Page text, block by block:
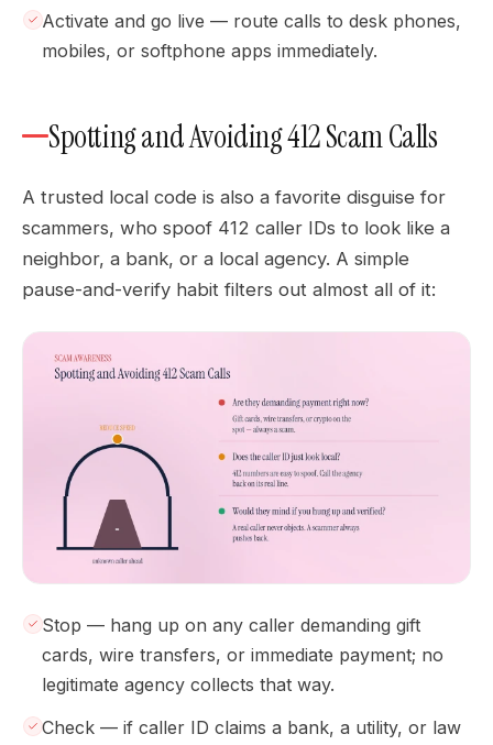
Activate and go live — route calls to desk phones,
mobiles, or softphone apps immediately.
Spotting and Avoiding 412 Scam Calls
A trusted local code is also a favorite disguise for
scammers, who spoof 412 caller IDs to look like a
neighbor, a bank, or a local agency. A simple
pause-and-verify habit filters out almost all of it:
Stop — hang up on any caller demanding gift
cards, wire transfers, or immediate payment; no
legitimate agency collects that way.
Check — if caller ID claims a bank, a utility, or law